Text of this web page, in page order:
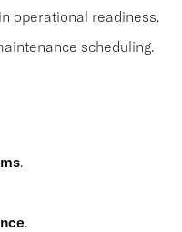
operational readiness.
scheduling.
.
.